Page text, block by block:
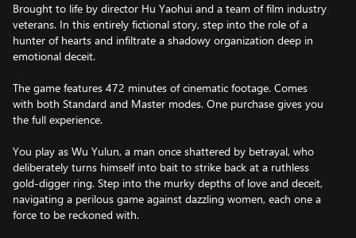
Brought to life by director Hu Yaohui and a team of film industry
veterans. In this entirely fictional story, step into the role of a
hunter of hearts and infiltrate a shadowy organization deep in
emotional deceit.
The game features 472 minutes of cinematic footage. Comes
with both Standard and Master modes. One purchase gives you
the full experience.
You play as Wu Yulun, a man once shattered by betrayal, who
deliberately turns himself into bait to strike back at a ruthless
gold-digger ring. Step into the murky depths of love and deceit,
navigating a perilous game against dazzling women, each one a
force to be reckoned with.